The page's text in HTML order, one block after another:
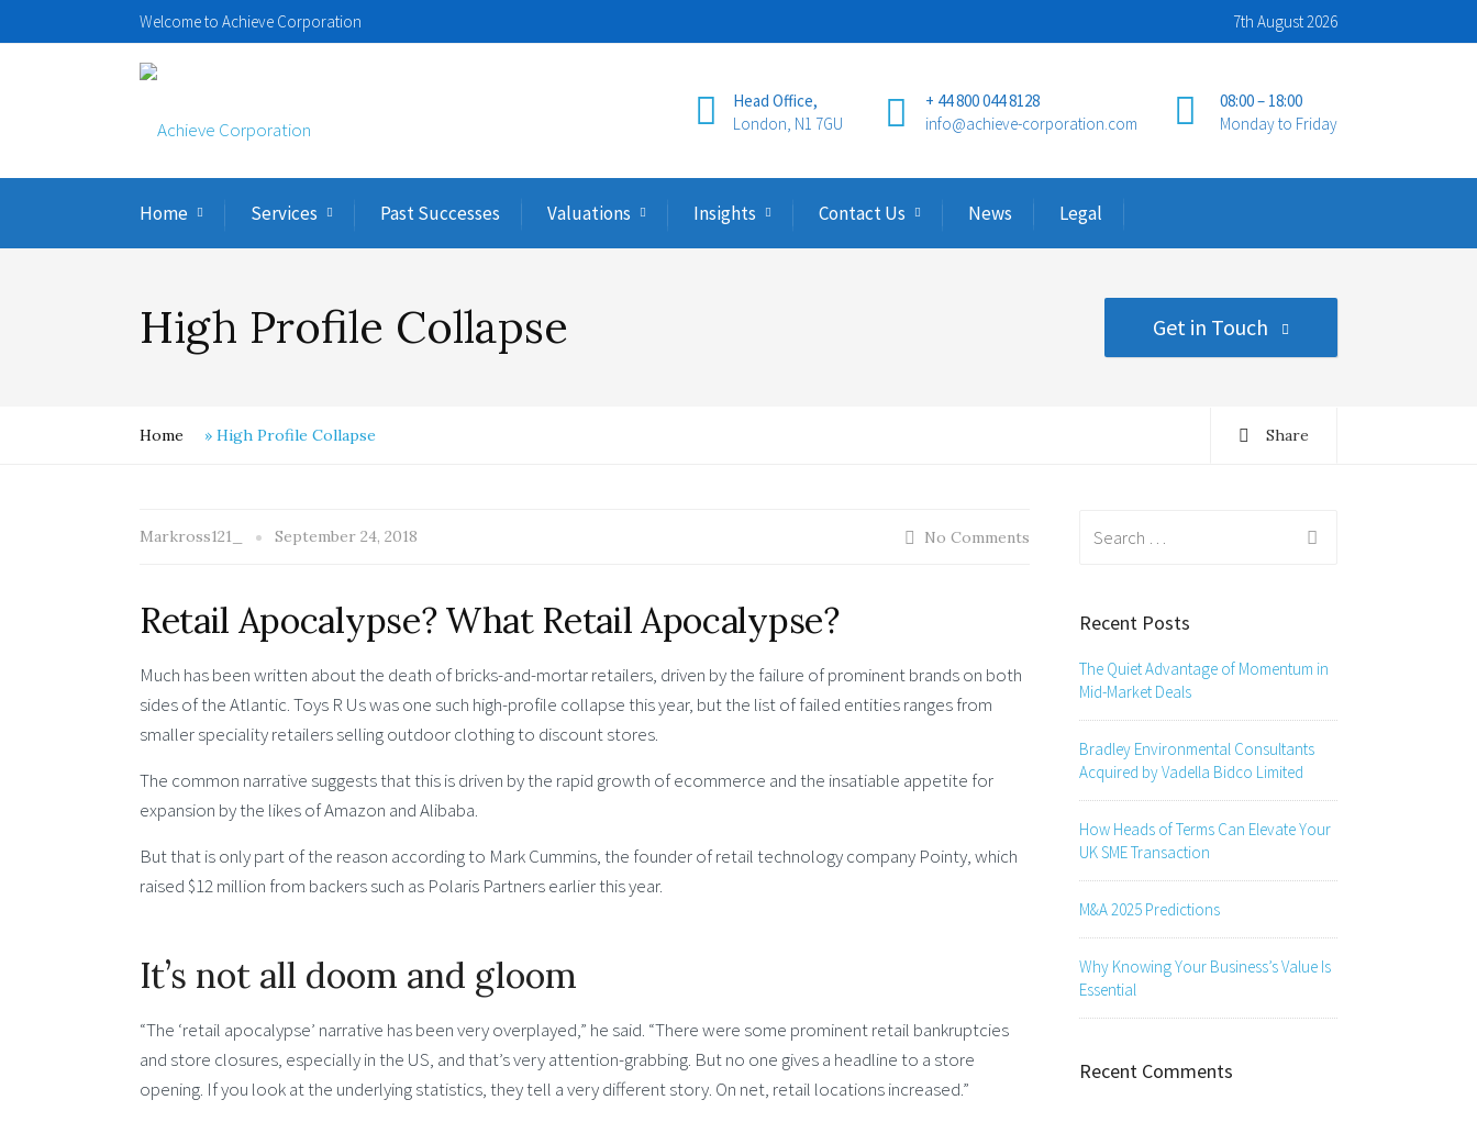
Welcome to Achieve Corporation 7th August 2026
08:00 – 18:00
Monday to Friday
+ 44 800 044 8128
info@achieve-corporation.com
Head Office,
London, N1 7GU
Home Services Past Successes Valuations Insights Contact Us News Legal
High Profile Collapse Get in Touch
Home » High Profile Collapse Share
Markross121_ September 24, 2018 No Comments
Retail Apocalypse? What Retail Apocalypse?
Much has been written about the death of bricks-and-mortar retailers, driven by the failure of prominent brands on both
sides of the Atlantic. Toys R Us was one such high-profile collapse this year, but the list of failed entities ranges from
smaller speciality retailers selling outdoor clothing to discount stores.
The common narrative suggests that this is driven by the rapid growth of ecommerce and the insatiable appetite for
expansion by the likes of Amazon and Alibaba.
But that is only part of the reason according to Mark Cummins, the founder of retail technology company Pointy, which
raised $12 million from backers such as Polaris Partners earlier this year.
It’s not all doom and gloom
“The ‘retail apocalypse’ narrative has been very overplayed,” he said. “There were some prominent retail bankruptcies
and store closures, especially in the US, and that’s very attention-grabbing. But no one gives a headline to a store
opening. If you look at the underlying statistics, they tell a very different story. On net, retail locations increased.”
Recent Posts
The Quiet Advantage of Momentum in
Mid-Market Deals
Bradley Environmental Consultants
Acquired by Vadella Bidco Limited
How Heads of Terms Can Elevate Your
UK SME Transaction
M&A 2025 Predictions
Why Knowing Your Business’s Value Is
Essential
Recent Comments